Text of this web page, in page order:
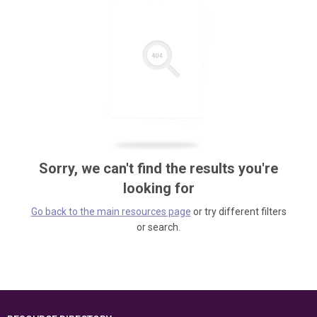
Sorry, we can't find the results you're
looking for
Go back to the main resources page or try different filters
or search.